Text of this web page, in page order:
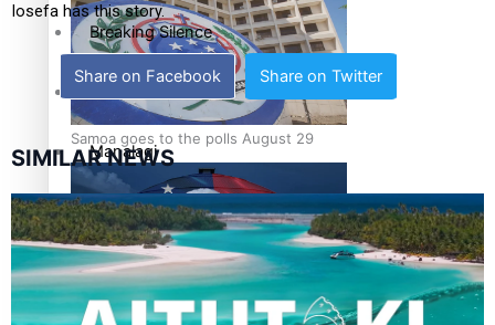
Samoa goes to the polls August 29
Samoa Head of State confirms dissolution of Parliament,
Breaking Silence
Manalagi
Namaste NZ
Our Country’s Shame
Iosefa has this story.
Share on Facebook Share on Twitter
SIMILAR NEWS